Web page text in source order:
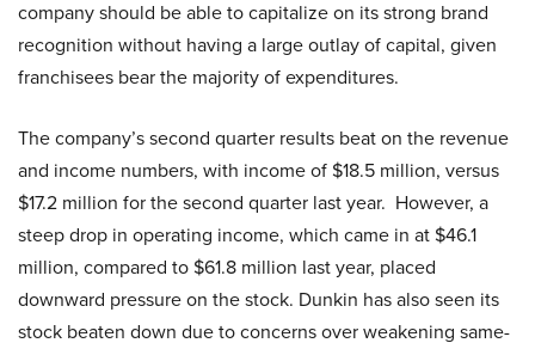
company should be able to capitalize on its strong brand
recognition without having a large outlay of capital, given
franchisees bear the majority of expenditures.
The company’s second quarter results beat on the revenue
and income numbers, with income of $18.5 million, versus
$17.2 million for the second quarter last year. However, a
steep drop in operating income, which came in at $46.1
million, compared to $61.8 million last year, placed
downward pressure on the stock. Dunkin has also seen its
stock beaten down due to concerns over weakening same-